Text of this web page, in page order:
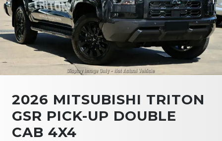
2026 MITSUBISHI TRITON
GSR PICK-UP DOUBLE
CAB 4X4